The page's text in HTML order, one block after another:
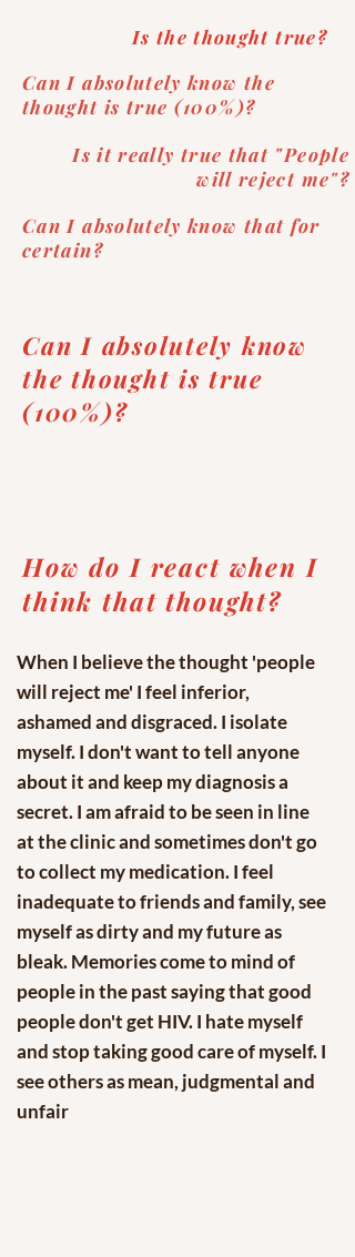
Is the thought true?
Can I absolutely know the
thought is true (100%)?
Is it really true that "People
will reject me"?
Can I absolutely know that for
certain?
Can I absolutely know
the thought is true
(100%)?
How do I react when I
think that thought?
When I believe the thought 'people
will reject me' I feel inferior,
ashamed and disgraced. I isolate
myself. I don't want to tell anyone
about it and keep my diagnosis a
secret. I am afraid to be seen in line
at the clinic and sometimes don't go
to collect my medication. I feel
inadequate to friends and family, see
myself as dirty and my future as
bleak. Memories come to mind of
people in the past saying that good
people don't get HIV. I hate myself
and stop taking good care of myself. I
see others as mean, judgmental and
unfair